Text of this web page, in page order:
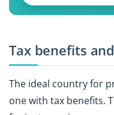
Tax benefits
The ideal country for
one with tax benefits.